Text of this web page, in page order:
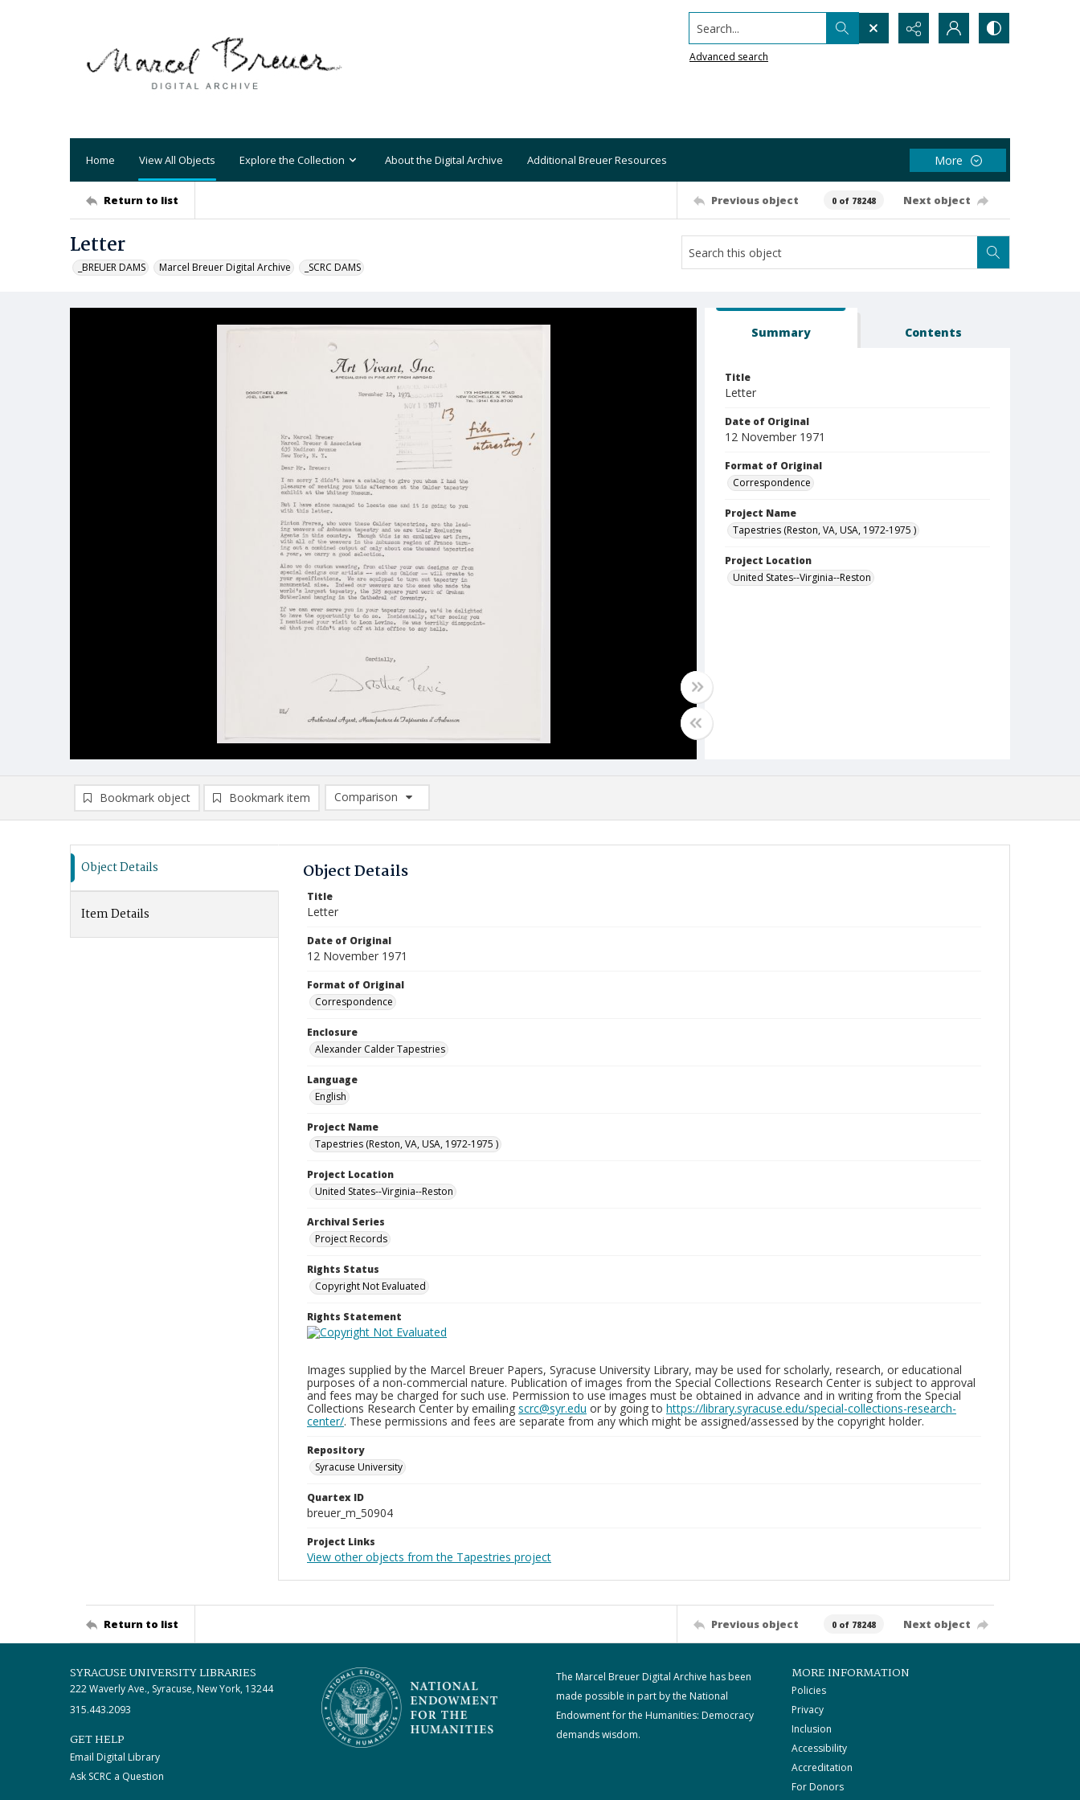
Search...
Advanced search
Home View All Objects Explore the Collection About the Digital Archive Additional Breuer Resources More
Return to list Previous object 0 of 78248 Next object
Letter
_BREUER DAMS Marcel Breuer Digital Archive _SCRC DAMS
Summary Contents
Title
Letter
Date of Original
12 November 1971
Format of Original
Correspondence
Project Name
Tapestries (Reston, VA, USA, 1972-1975 )
Project Location
United States--Virginia--Reston
Bookmark object Bookmark item
Comparison
Comparison List: (0/2)
Object Details
Item Details
Object Details
Title
Letter
Date of Original
12 November 1971
Format of Original
Correspondence
Enclosure
Alexander Calder Tapestries
Language
English
Project Name
Tapestries (Reston, VA, USA, 1972-1975 )
Project Location
United States--Virginia--Reston
Archival Series
Project Records
Rights Status
Copyright Not Evaluated
Rights Statement
Images supplied by the Marcel Breuer Papers, Syracuse University Library, may be used for scholarly, research, or educational
purposes of a non-commercial nature. Publication of images from the Special Collections Research Center is subject to approval
and fees may be charged for such use. Permission to use images must be obtained in advance and in writing from the Special
Collections Research Center by emailing scrc@syr.edu or by going to https://library.syracuse.edu/special-collections-research-
center/. These permissions and fees are separate from any which might be assigned/assessed by the copyright holder.
Repository
Syracuse University
Quartex ID
breuer_m_50904
Project Links
View other objects from the Tapestries project
Return to list Previous object 0 of 78248 Next object
SYRACUSE UNIVERSITY LIBRARIES
222 Waverly Ave., Syracuse, New York, 13244
315.443.2093
GET HELP
Email Digital Library
Ask SCRC a Question
The Marcel Breuer Digital Archive has been
made possible in part by the National
Endowment for the Humanities: Democracy
demands wisdom.
MORE INFORMATION
Policies
Privacy
Inclusion
Accessibility
Accreditation
For Donors